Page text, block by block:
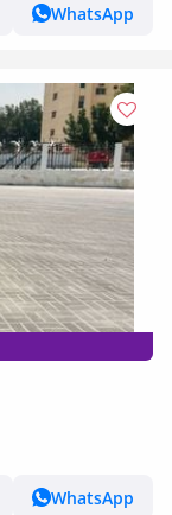
WhatsApp
WhatsApp